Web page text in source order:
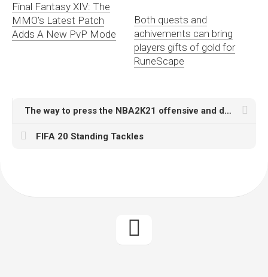
Final Fantasy XIV: The
MMO’s Latest Patch
Adds A New PvP Mode
Both quests and
achivements can bring
players gifts of gold for
RuneScape
The way to press the NBA2K21 offensive and defensive instructions? Presumably quite a few mates are usually not extremely
FIFA 20 Standing Tackles